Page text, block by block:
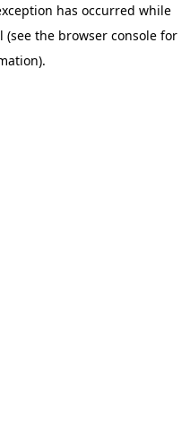
has occurred while
(see the browser console for